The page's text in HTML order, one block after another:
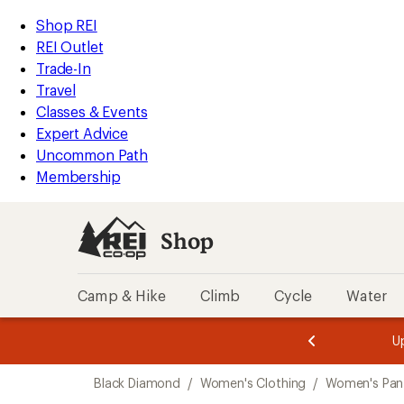
REI
Accessibility
Statement
Skip
to
main
content
Skip
to
Shop
REI
categories
Shop REI
REI Outlet
Trade-In
Travel
Classes & Events
Expert Advice
Uncommon Path
Membership
Shop
Camp & Hike Climb Cycle Water
3.
of
3.
of
3.
Black Diamond / Women's Clothing / Women's